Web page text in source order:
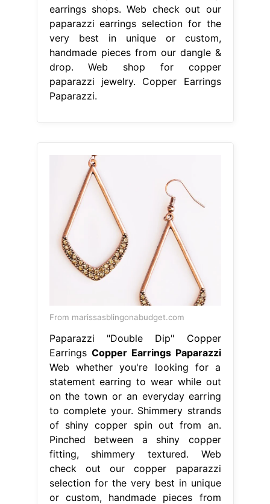
earrings shops. Web check out our
paparazzi earrings selection for the
very best in unique or custom,
handmade pieces from our dangle &
drop. Web shop for copper
paparazzi jewelry. Copper Earrings
Paparazzi.
From marissasblingonabudget.com
Paparazzi "Double Dip" Copper
Earrings Copper Earrings Paparazzi
Web whether you're looking for a
statement earring to wear while out
on the town or an everyday earring
to complete your. Shimmery strands
of shiny copper spin out from an.
Pinched between a shiny copper
fitting, shimmery textured. Web
check out our copper paparazzi
selection for the very best in unique
or custom, handmade pieces from